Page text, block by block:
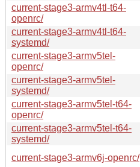
current-stage3-armv4tl-t64-
openrc/
current-stage3-armv4tl-t64-
systemd/
current-stage3-armv5tel-
openrc/
current-stage3-armv5tel-
systemd/
current-stage3-armv5tel-t64-
openrc/
current-stage3-armv5tel-t64-
systemd/
current-stage3-armv6j-openrc/